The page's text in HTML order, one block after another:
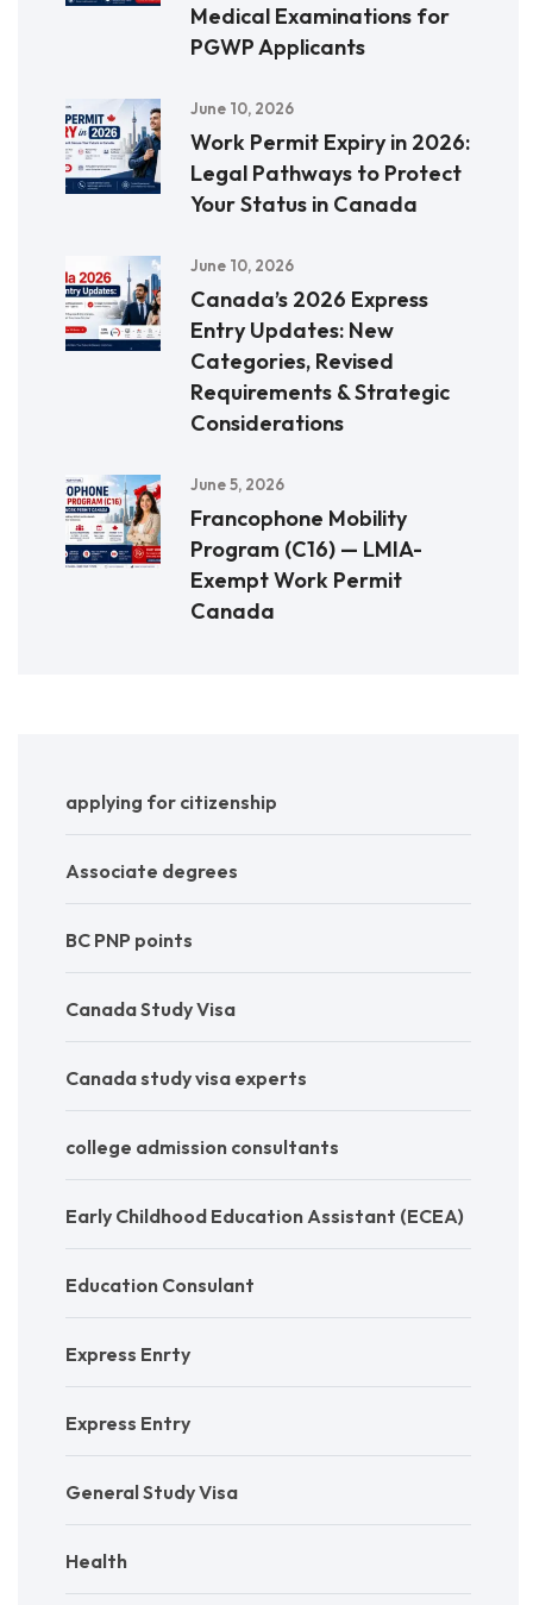
Medical Examinations for
PGWP Applicants
June 10, 2026
Work Permit Expiry in 2026:
Legal Pathways to Protect
Your Status in Canada
June 10, 2026
Canada’s 2026 Express
Entry Updates: New
Categories, Revised
Requirements & Strategic
Considerations
June 5, 2026
Francophone Mobility
Program (C16) — LMIA-
Exempt Work Permit
Canada
applying for citizenship
Associate degrees
BC PNP points
Canada Study Visa
Canada study visa experts
college admission consultants
Early Childhood Education Assistant (ECEA)
Education Consulant
Express Enrty
Express Entry
General Study Visa
Health